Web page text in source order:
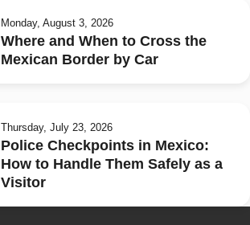
Monday, August 3, 2026
Where and When to Cross the
Mexican Border by Car
Thursday, July 23, 2026
Police Checkpoints in Mexico:
How to Handle Them Safely as a
Visitor